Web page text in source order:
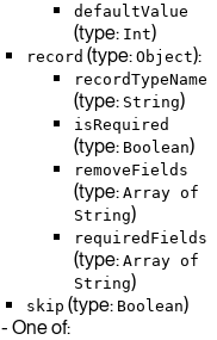
defaultValue
(type: Int)
record (type: Object):
recordTypeName
(type: String)
isRequired
(type: Boolean)
removeFields
(type: Array of
String)
requiredFields
(type: Array of
String)
skip (type: Boolean)
- One of: